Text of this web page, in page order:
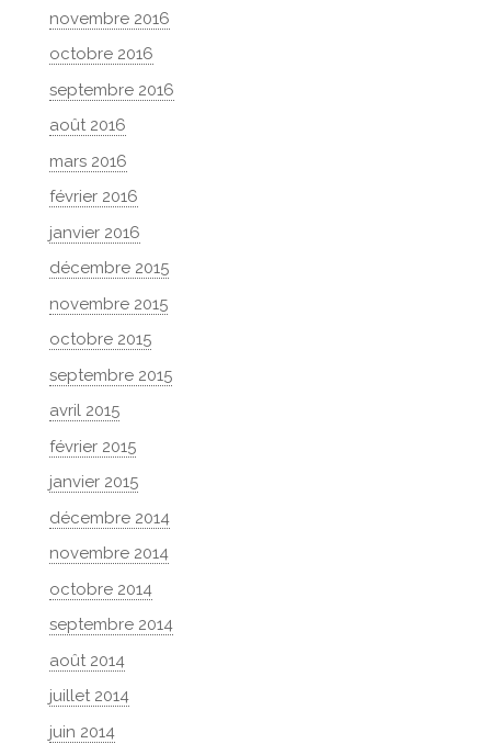
novembre 2016
octobre 2016
septembre 2016
août 2016
mars 2016
février 2016
janvier 2016
décembre 2015
novembre 2015
octobre 2015
septembre 2015
avril 2015
février 2015
janvier 2015
décembre 2014
novembre 2014
octobre 2014
septembre 2014
août 2014
juillet 2014
juin 2014